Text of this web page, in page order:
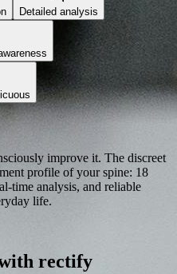
Detailed analysis
improve it. The discreet
profile of your spine: 18
time analysis, and reliable
life.
rectify